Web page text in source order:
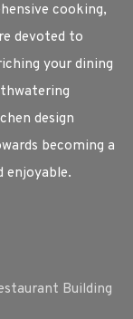
cooking,
devoted to
your dining
design
becoming a
enjoyable.
Building